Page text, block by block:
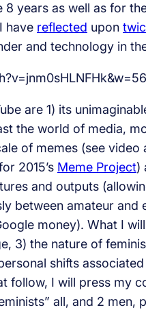
years as well as for
have reflected upon
and technology in
are 1) its
the world of media,
of memes (see video
2015’s Meme Project)
and outputs
between amateur and
money). What I
3) the nature of
shifts
follow, I will press my
all, and 2 men,